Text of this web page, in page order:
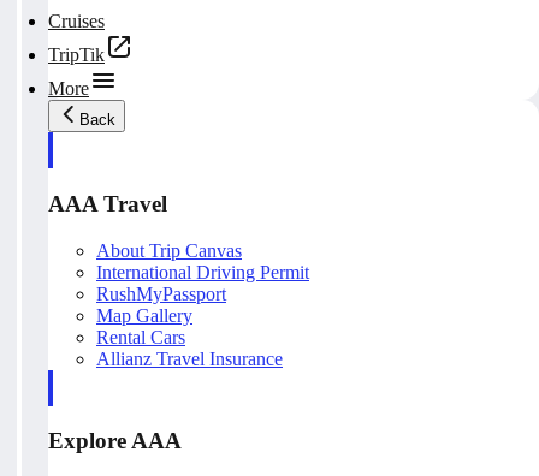
Cruises
TripTik
More
Back
AAA Travel
About Trip Canvas
International Driving Permit
RushMyPassport
Map Gallery
Rental Cars
Allianz Travel Insurance
Explore AAA